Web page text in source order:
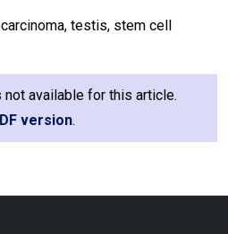
testis, stem cell
available for this article.
version.